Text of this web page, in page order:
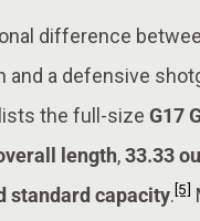
difference
and a defensive
the full-size G17
length,33.33
standard capacity.[5]